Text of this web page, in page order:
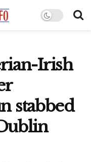
Irish
stabbed